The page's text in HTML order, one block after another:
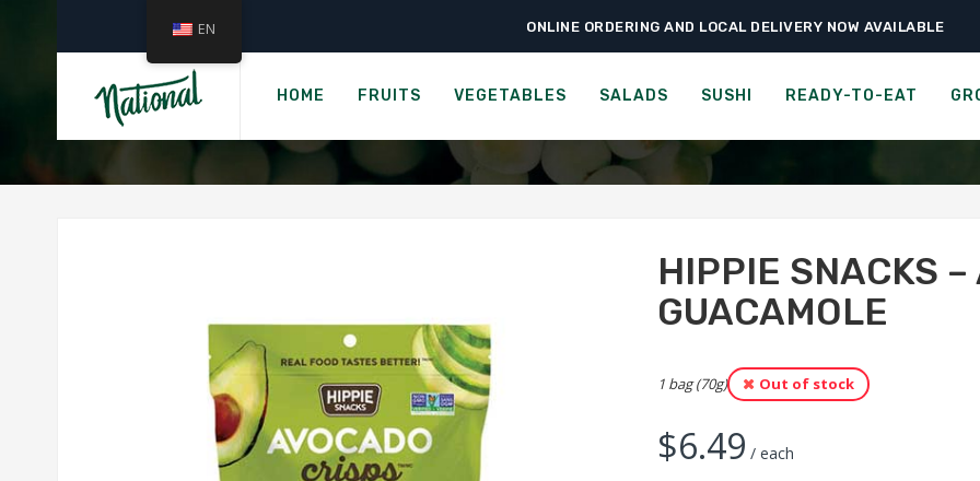
ONLINE ORDERING AND LOCAL DELIVERY NOW AVAILABLE
HOME FRUITS VEGETABLES SALADS SUSHI READY-TO-EAT
Home › Ready-to-Eat › Crackers › Hippie Snacks – Avocado Crisps –
HIPPIE SNACKS - AVOCADO CRISPS -
HIPPIE SNACKS –
GUACAMOLE
1 bag (70g) Out of stock
$6.49 / each
EN